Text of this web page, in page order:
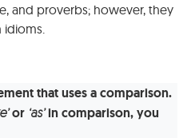
and proverbs; however, they
idioms.
that uses a comparison.
or ‘as’in comparison, you